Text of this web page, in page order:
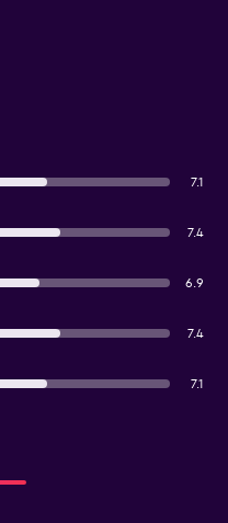
7.1
7.4
6.9
7.4
7.1